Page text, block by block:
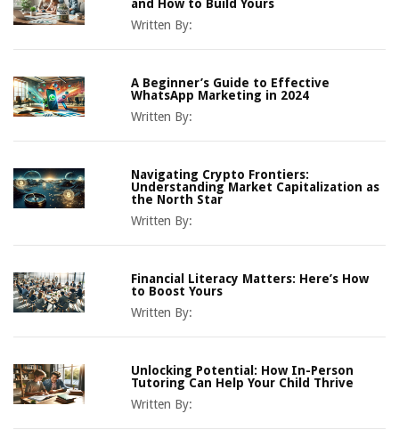
and How to Build Yours
Written By:
A Beginner’s Guide to Effective
WhatsApp Marketing in 2024
Written By:
Navigating Crypto Frontiers:
Understanding Market Capitalization as
the North Star
Written By:
Financial Literacy Matters: Here’s How
to Boost Yours
Written By:
Unlocking Potential: How In-Person
Tutoring Can Help Your Child Thrive
Written By: